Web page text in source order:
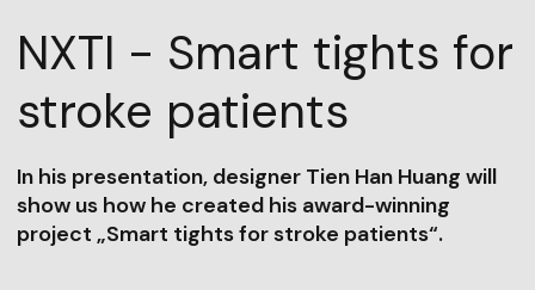
NXTI - Smart tights for
stroke patients
In his presentation, designer Tien Han Huang will
show us how he created his award-winning
project „Smart tights for stroke patients“.